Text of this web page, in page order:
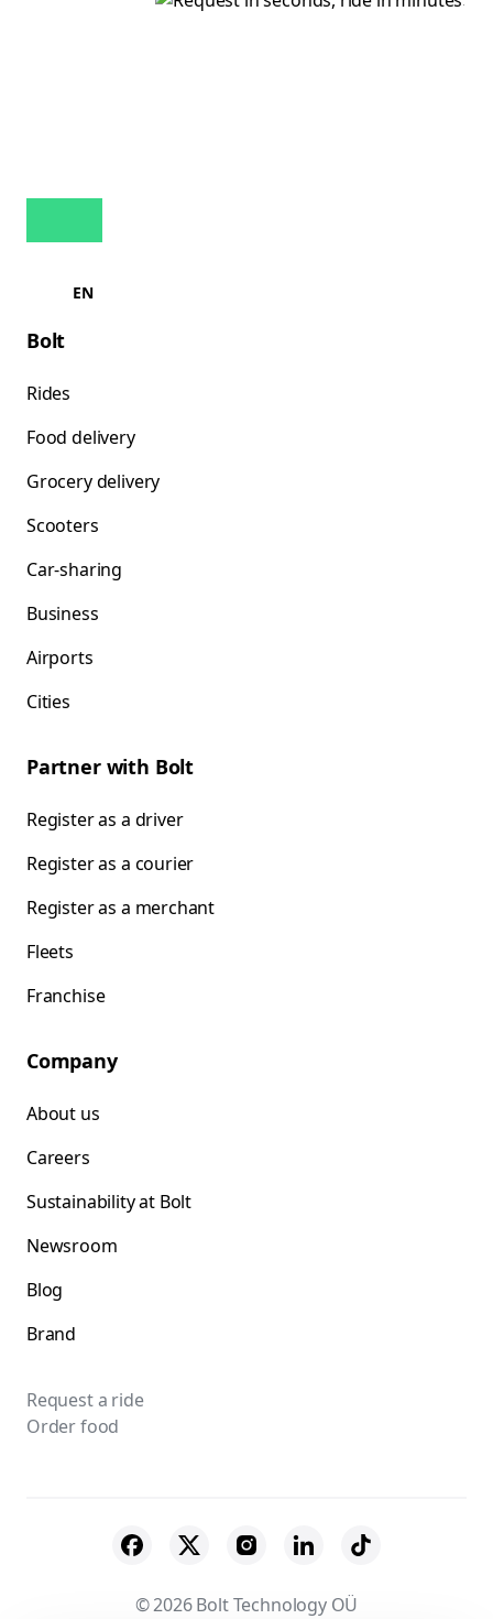
EN
Bolt
Rides
Food delivery
Grocery delivery
Scooters
Car-sharing
Business
Airports
Cities
Partner with Bolt
Register as a driver
Register as a courier
Register as a merchant
Fleets
Franchise
Company
About us
Careers
Sustainability at Bolt
Newsroom
Blog
Brand
Request a ride
Order food
© 2026 Bolt Technology OÜ